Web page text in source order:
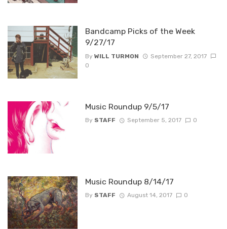
Bandcamp Picks of the Week
9/27/17
By WILL TURMON
September 27, 2017
0
Music Roundup 9/5/17
By STAFF September 5, 2017 0
Music Roundup 8/14/17
By STAFF August 14, 2017 0